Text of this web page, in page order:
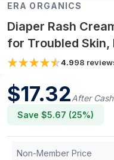
ERA ORGANICS
Diaper Rash
for Troubled
4.998
$17.32After
Save $5.67 (25%)
Non-Member Price